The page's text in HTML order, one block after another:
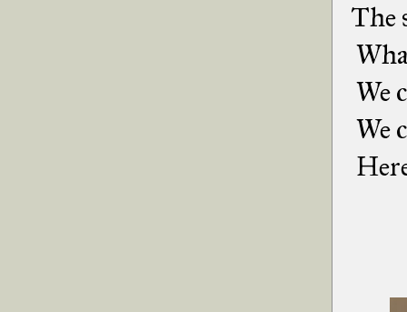
The
We
We